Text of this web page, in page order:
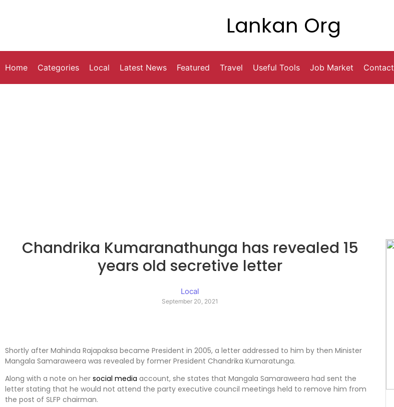
Lankan Org
Home Categories Local Latest News Featured Travel Useful Tools Job Market Contact
Chandrika Kumaranathunga has revealed 15
years old secretive letter
Local
September 20, 2021
Shortly after Mahinda Rajapaksa became President in 2005, a letter addressed to him by then Minister
Mangala Samaraweera was revealed by former President Chandrika Kumaratunga.
Along with a note on her social media account, she states that Mangala Samaraweera had sent the
letter stating that he would not attend the party executive council meetings held to remove him from
the post of SLFP chairman.